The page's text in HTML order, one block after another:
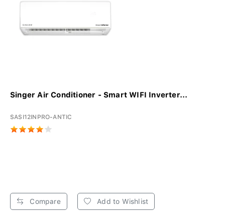
Singer Air Conditioner - Smart WIFI Inverter...
SASI12INPRO-ANTIC
Compare Add to Wishlist